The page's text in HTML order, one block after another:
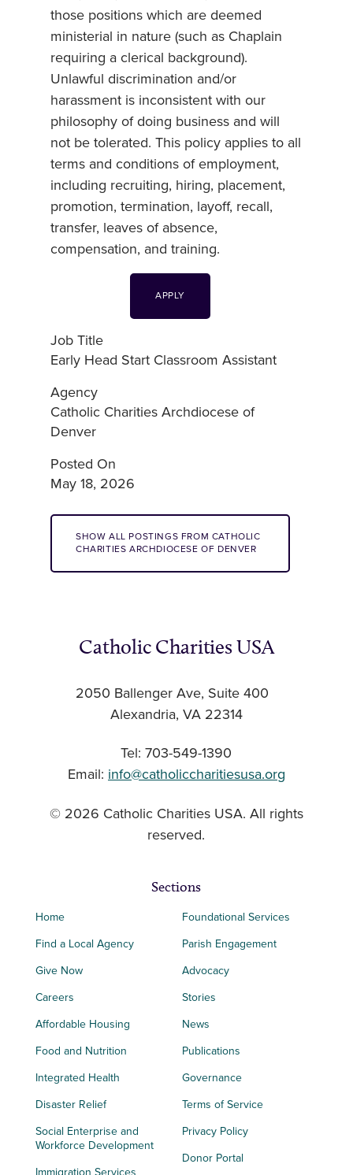
those positions which are deemed
ministerial in nature (such as Chaplain
requiring a clerical background).
Unlawful discrimination and/or
harassment is inconsistent with our
philosophy of doing business and will
not be tolerated. This policy applies to all
terms and conditions of employment,
including recruiting, hiring, placement,
promotion, termination, layoff, recall,
transfer, leaves of absence,
compensation, and training.
APPLY
Job Title
Early Head Start Classroom Assistant
Agency
Catholic Charities Archdiocese of
Denver
Posted On
May 18, 2026
SHOW ALL POSTINGS FROM CATHOLIC
CHARITIES ARCHDIOCESE OF DENVER
Catholic Charities USA
2050 Ballenger Ave, Suite 400
Alexandria, VA 22314
Tel: 703-549-1390
Email: info@catholiccharitiesusa.org
© 2026 Catholic Charities USA. All rights
reserved.
Sections
Home
Find a Local Agency
Give Now
Careers
Affordable Housing
Food and Nutrition
Integrated Health
Disaster Relief
Social Enterprise and
Workforce Development
Immigration Services
Foundational Services
Parish Engagement
Advocacy
Stories
News
Publications
Governance
Terms of Service
Privacy Policy
Donor Portal